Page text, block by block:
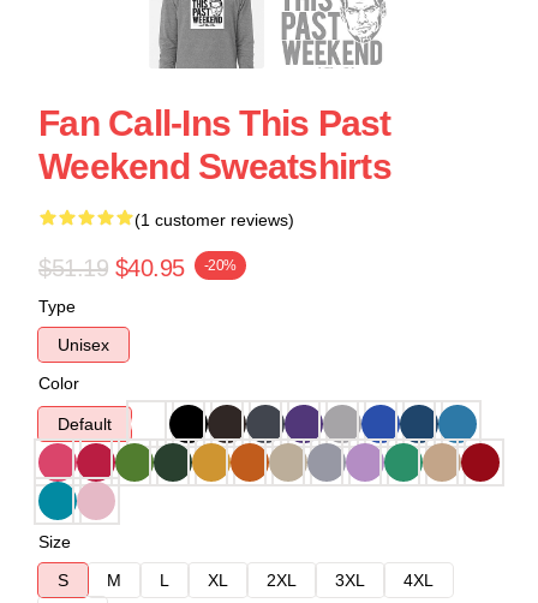
Fan Call-Ins This Past
Weekend Sweatshirts
(1 customer reviews)
$51.19 $40.95 -20%
Type
Unisex
Color
Default
Size
S
M L XL 2XL 3XL
4XL